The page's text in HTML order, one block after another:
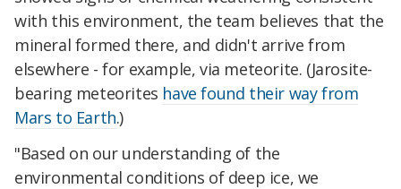
with this environment, the team believes that the
mineral formed there, and didn't arrive from
elsewhere - for example, via meteorite. (Jarosite-
bearing meteorites have found their way from
Mars to Earth.)
"Based on our understanding of the
environmental conditions of deep ice, we